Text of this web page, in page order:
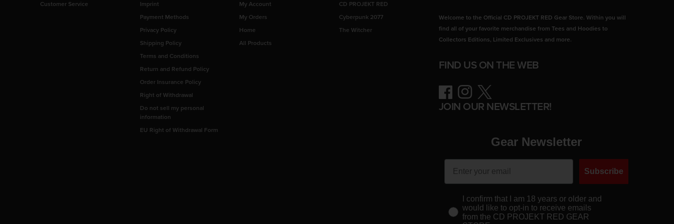
Customer Service
Imprint
Payment Methods
Privacy Policy
Shipping Policy
Terms and Conditions
Return and Refund Policy
Order Insurance Policy
Right of Withdrawal
Do not sell my personal
information
EU Right of Withdrawal Form
My Account
My Orders
Home
All Products
CD PROJEKT RED
Cyberpunk 2077
The Witcher
Welcome to the Official CD PROJEKT RED Gear Store. Within you will
find all of your favorite merchandise from Tees and Hoodies to
Collectors Editions, Limited Exclusives and more.
FIND US ON THE WEB
FacebookInstagramTwitter
JOIN OUR NEWSLETTER!
Gear Newsletter
Subscribe
I confirm that I am 18 years or older and
would like to opt-in to receive emails
from the CD PROJEKT RED GEAR